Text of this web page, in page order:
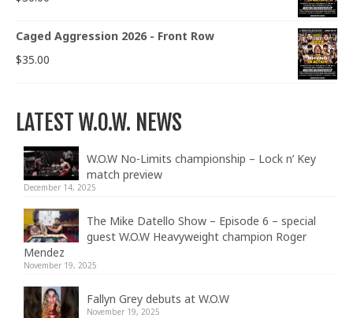
Caged Aggression 2026 - Front Row
$35.00
LATEST W.O.W. NEWS
W.O.W No-Limits championship – Lock n’ Key
match preview
December 14, 2025
The Mike Datello Show – Episode 6 – special
guest W.O.W Heavyweight champion Roger
Mendez
November 19, 2025
Fallyn Grey debuts at W.O.W
November 19, 2025